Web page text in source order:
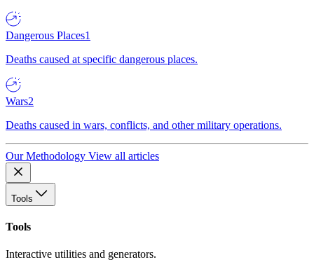
Dangerous Places1
Deaths caused at specific dangerous places.
Wars2
Deaths caused in wars, conflicts, and other military operations.
Our Methodology View all articles
Tools
Tools
Interactive utilities and generators.